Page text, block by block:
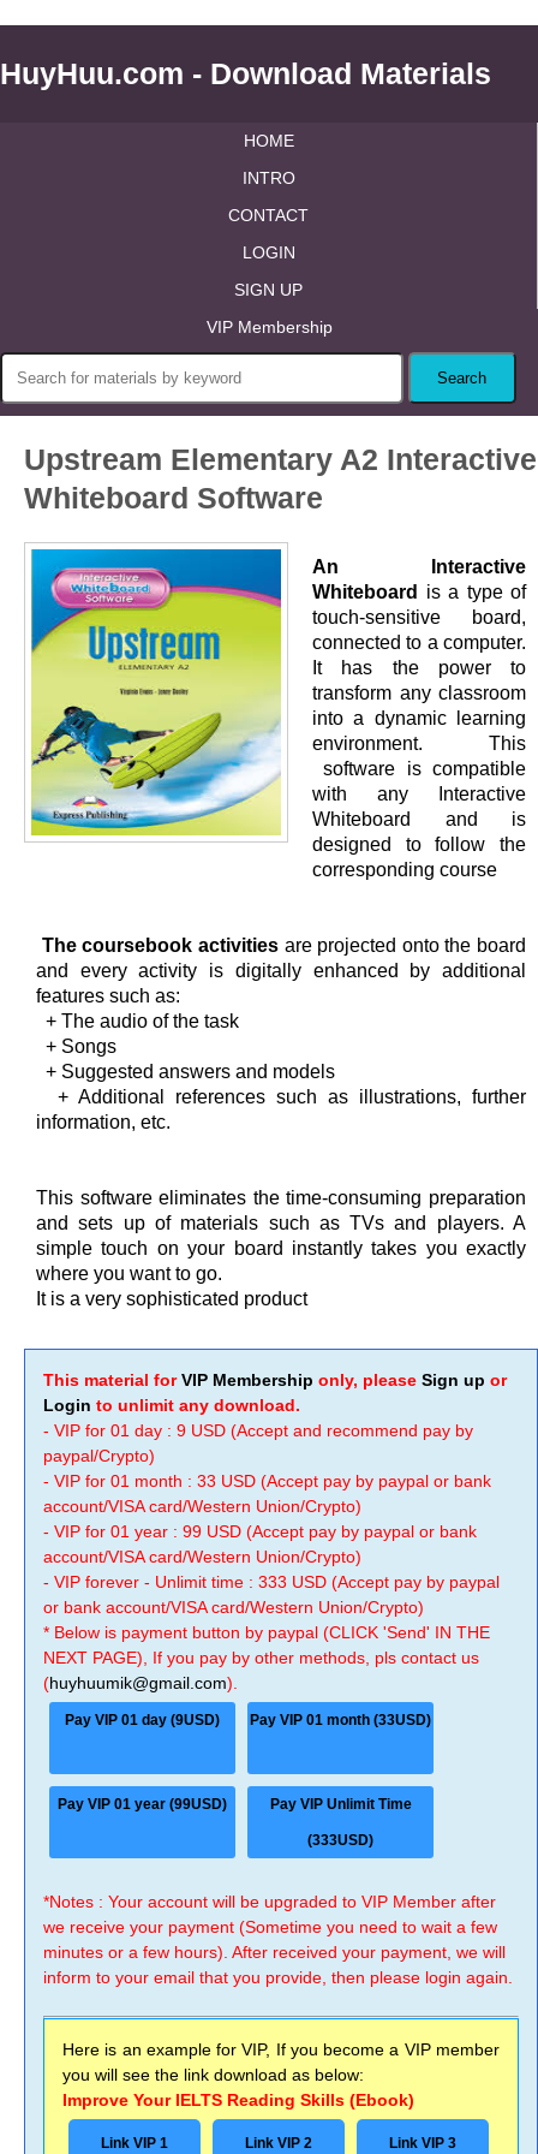
HuyHuu.com - Download Materials
HOME
INTRO
CONTACT
LOGIN
SIGN UP
VIP Membership
Upstream Elementary A2 Interactive
Whiteboard Software
An Interactive
Whiteboard
is a type of
touch-sensitive board,
connected to a computer.
It has the power to
transform any classroom
into a dynamic learning
environment. This
software is compatible
with any Interactive
Whiteboard and is
designed to follow the
corresponding course
The coursebook activitiesare projected onto the board
and every activity is digitally enhanced by additional
features such as:
+ The audio of the task
+ Songs
+ Suggested answers and models
+ Additional references such as illustrations, further
information, etc.
This software eliminates the time-consuming preparation
and sets up of materials such as TVs and players. A
simple touch on your board instantly takes you exactly
where you want to go.
It is a very sophisticated product
This material forVIP Membership only, please Sign up or
Login to unlimit any download.
- VIP for 01 day : 9 USD (Accept and recommend pay by
paypal/Crypto)
- VIP for 01 month : 33 USD (Accept pay by paypal or bank
account/VISA card/Western Union/Crypto)
- VIP for 01 year : 99 USD (Accept pay by paypal or bank
account/VISA card/Western Union/Crypto)
- VIP forever - Unlimit time : 333 USD (Accept pay by paypal
or bank account/VISA card/Western Union/Crypto)
* Below is payment button by paypal (CLICK 'Send' IN THE
NEXT PAGE), If you pay by other methods, pls contact us
(huyhuumik@gmail.com).
Pay VIP 01 day (9USD) Pay VIP 01 month (33USD)
Pay VIP 01 year (99USD) Pay VIP Unlimit Time
(333USD)
*Notes : Your account will be upgraded to VIP Member after
we receive your payment (Sometime you need to wait a few
minutes or a few hours). After received your payment, we will
inform to your email that you provide, then please login again.
Here is an example for VIP, If you become a VIP member
you will see the link download as below:
Improve Your IELTS Reading Skills (Ebook)
Link VIP 1 Link VIP 2 Link VIP 3